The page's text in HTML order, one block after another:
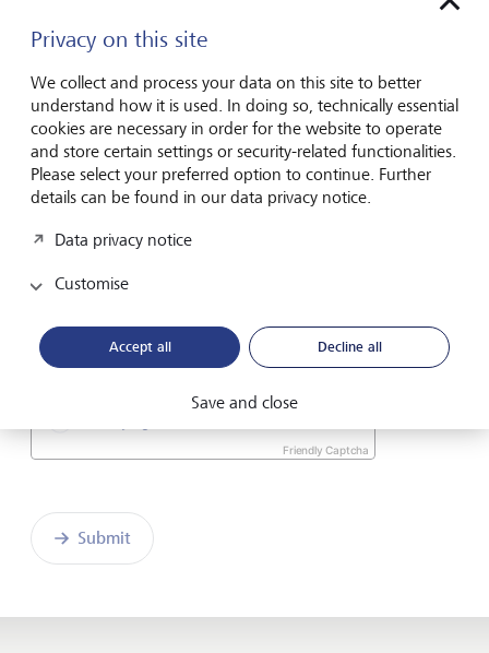
Email address
Telephone number
I hereby confirm that I have read and understood
Friendly Captcha
Submit
Privacy on this site
We collect and process your data on this site to better
understand how it is used. In doing so, technically essential
cookies are necessary in order for the website to operate
and store certain settings or security-related functionalities.
Please select your preferred option to continue. Further
details can be found in our data privacy notice.
Data privacy notice
Customise
Accept all Decline all
Save and close